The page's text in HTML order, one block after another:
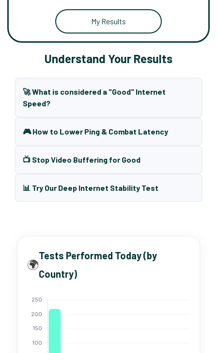
My Results
Understand Your Results
🚀 What is considered a "Good" Internet
Speed?
🎮 How to Lower Ping & Combat Latency
📺 Stop Video Buffering for Good
📊 Try Our Deep Internet Stability Test
🌍
Tests Performed Today (by
Country)